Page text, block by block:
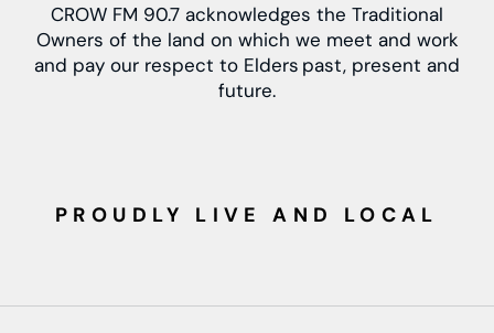
CROW FM 90.7 acknowledges the Traditional
Owners of the land on which we meet and work
and pay our respect to Elders past, present and
future.
PROUDLY LIVE AND LOCAL